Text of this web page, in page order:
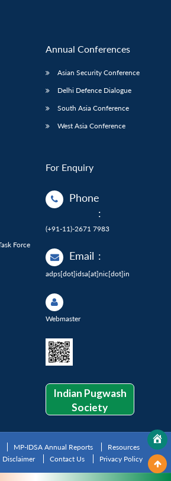
Force
Annual Conferences
Asian Security Conference
Delhi Defence Dialogue
South Asia Conference
West Asia Conference
For Enquiry
Phone
:
(+91-11)-2671 7983
Email :
adps[dot]idsa[at]nic[dot]in
Webmaster
Indian Pugwash
Society
MP-IDSA Annual Reports
Resources
Disclaimer Contact Us Privacy Policy